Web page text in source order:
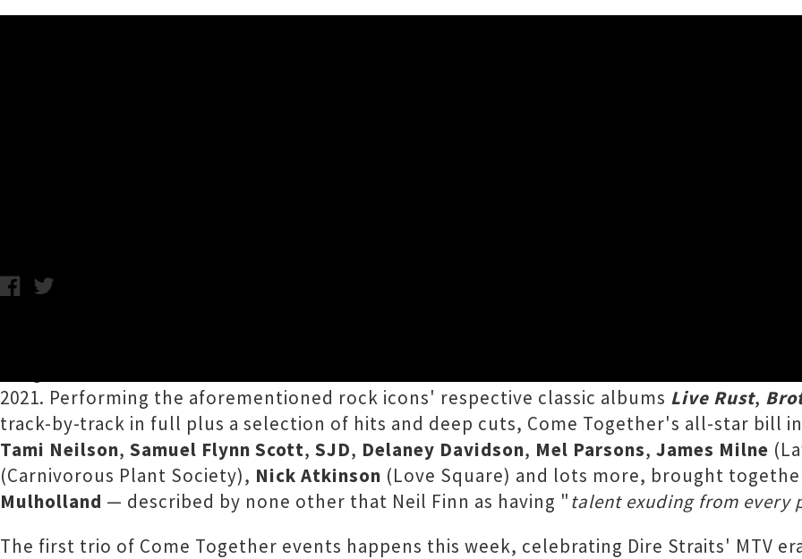
2021. Performing the aforementioned rock icons' respective classic albums Live Rust,
track-by-track in full plus a selection of hits and deep cuts, Come Together's all-star bill
Tami Neilson, Samuel Flynn Scott, SJD, Delaney Davidson, Mel Parsons, James Milne
(Carnivorous Plant Society), Nick Atkinson (Love Square) and lots more, brought
Mulholland — described by none other that Neil Finn as having "talent exuding from every
The first trio of Come Together events happens this week, celebrating Dire Straits' MTV